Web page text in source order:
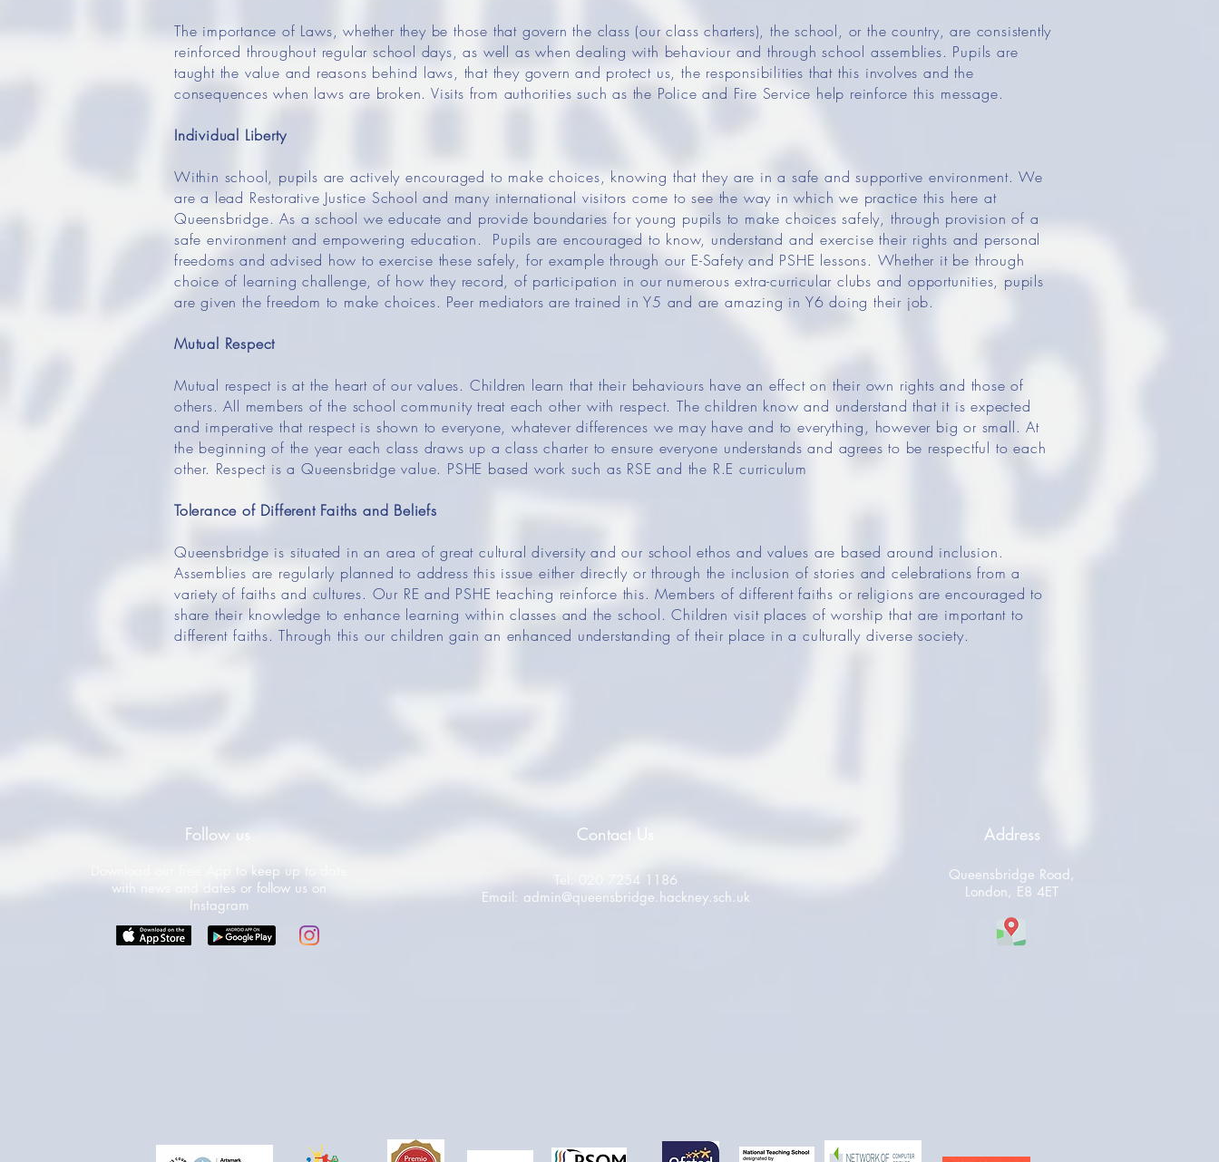
The importance of Laws, whether they be those that govern the class (our class charters), the school, or the country, are consistently
reinforced throughout regular school days, as well as when dealing with behaviour and through school assemblies. Pupils are
taught the value and reasons behind laws, that they govern and protect us, the responsibilities that this involves and the
consequences when laws are broken. Visits from authorities such as the Police and Fire Service help reinforce this message.
Individual Liberty
Within school, pupils are actively encouraged to make choices, knowing that they are in a safe and supportive environment. We
are a lead Restorative Justice School and many international visitors come to see the way in which we practice this here at
Queensbridge. As a school we educate and provide boundaries for young pupils to make choices safely, through provision of a
safe environment and empowering education. Pupils are encouraged to know, understand and exercise their rights and personal
freedoms and advised how to exercise these safely, for example through our E-Safety and PSHE lessons. Whether it be through
choice of learning challenge, of how they record, of participation in our numerous extra-curricular clubs and opportunities, pupils
are given the freedom to make choices. Peer mediators are trained in Y5 and are amazing in Y6 doing their job.
Mutual Respect
Mutual respect is at the heart of our values. Children learn that their behaviours have an effect on their own rights and those of
others. All members of the school community treat each other with respect. The children know and understand that it is expected
and imperative that respect is shown to everyone, whatever differences we may have and to everything, however big or small. At
the beginning of the year each class draws up a class charter to ensure everyone understands and agrees to be respectful to each
other. Respect is a Queensbridge value. PSHE based work such as RSE and the R.E curriculum
Tolerance of Different Faiths and Beliefs
Queensbridge is situated in an area of great cultural diversity and our school ethos and values are based around inclusion.
Assemblies are regularly planned to address this issue either directly or through the inclusion of stories and celebrations from a
variety of faiths and cultures. Our RE and PSHE teaching reinforce this. Members of different faiths or religions are encouraged to
share their knowledge to enhance learning within classes and the school. Children visit places of worship that are important to
different faiths. Through this our children gain an enhanced understanding of their place in a culturally diverse society.
Follow us
Download our free App to keep up to date
with news and dates or follow us on
Instagram
Contact Us
Tel: 020 7254 1186
Email: admin@queensbridge.hackney.sch.uk
Address
Queensbridge Road,
London, E8 4ET